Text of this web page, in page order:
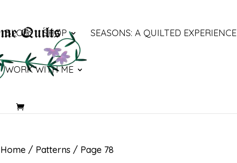
BLOG SHOP SEASONS: A QUILTED EXPERIENCE
WORK WITH ME
Home/ Patterns / Page 78